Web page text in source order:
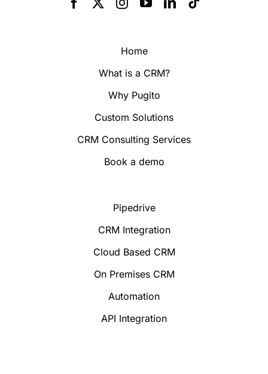
Home
What is a CRM?
Why Pugito
Custom Solutions
CRM Consulting Services
Book a demo
Pipedrive
CRM Integration
Cloud Based CRM
On Premises CRM
Automation
API Integration